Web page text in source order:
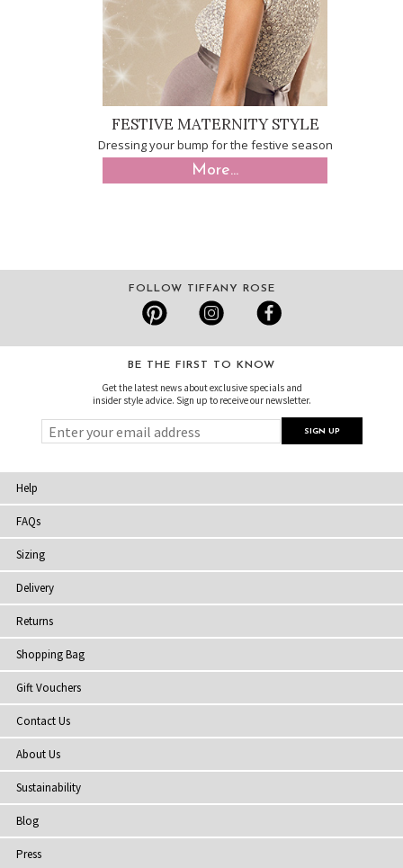
FESTIVE MATERNITY STYLE
Dressing your bump for the festive season
More...
FOLLOW TIFFANY ROSE
BE THE FIRST TO KNOW
Get the latest news about exclusive specials and
insider style advice. Sign up to receive our newsletter.
Help
FAQs
Sizing
Delivery
Returns
Shopping Bag
Gift Vouchers
Contact Us
About Us
Sustainability
Blog
Press